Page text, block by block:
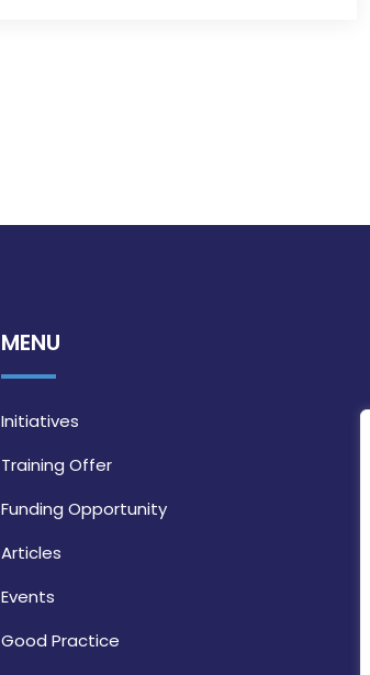
MENU
Initiatives
Training Offer
Funding Opportunity
Articles
Events
Good Practice